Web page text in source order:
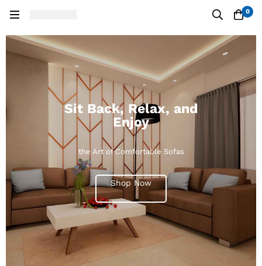
0
Sit Back, Relax, and
Enjoy
the Art of Comfortable Sofas
Shop Now